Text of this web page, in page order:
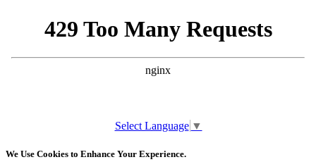
Select Language ▼
We Use Cookies to Enhance Your Experience.